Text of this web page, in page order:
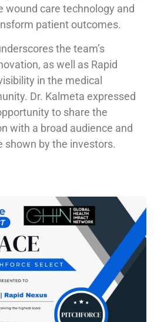
wound care technology and
patient outcomes.
the team’s
as well as Rapid
in the medical
Dr. Kalmeta expressed
to share the
with a broad audience and
shown by the investors.